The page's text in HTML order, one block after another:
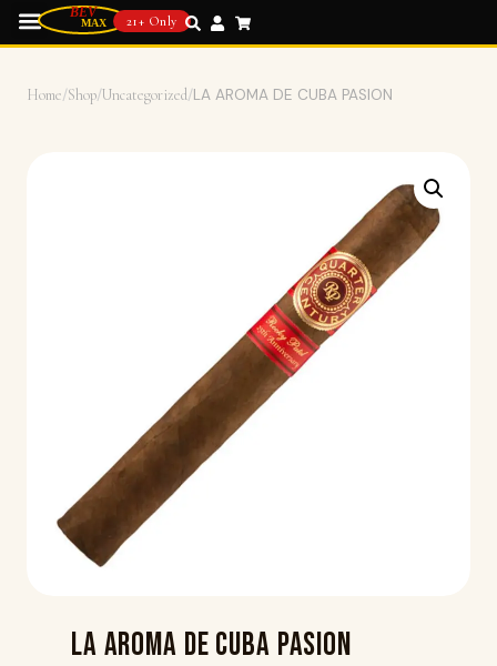
21+ Only
Home/Shop/Uncategorized/LA AROMA DE CUBA PASION
LA AROMA DE CUBA PASION